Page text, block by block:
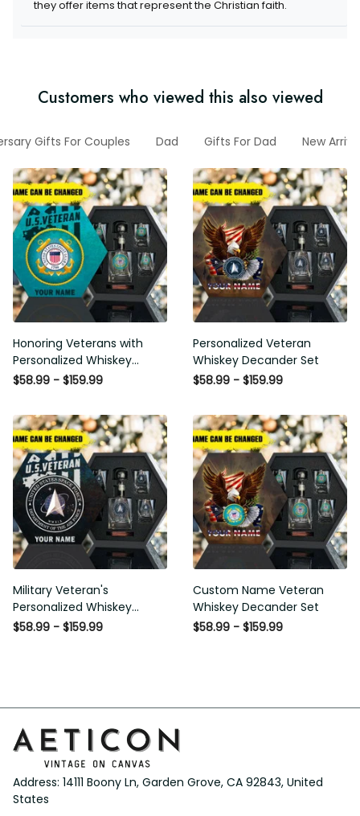
they offer items that represent the Christian faith.
Customers who viewed this also viewed
Gifts For Couples Dad Gifts For Dad New
Honoring Veterans with
Personalized Whiskey
Decanter Set
$58.99 - $159.99
Personalized Veteran
Whiskey Decander Set
$58.99 - $159.99
Military Veteran's
Personalized Whiskey
Decanter Gift Set
$58.99 - $159.99
Custom Name Veteran
Whiskey Decander Set
$58.99 - $159.99
Address: 14111 Boony Ln, Garden Grove, CA 92843, United
States